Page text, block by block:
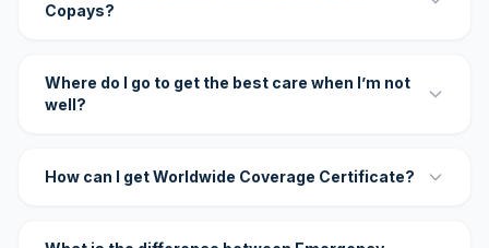
Copays?
Where do I go to get the best care when I’m not
well?
How can I get Worldwide Coverage Certificate?